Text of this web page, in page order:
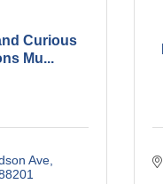
Curious
Mu...
Ave